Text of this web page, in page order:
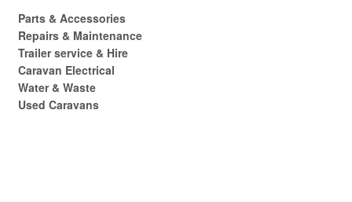
Parts & Accessories
Repairs & Maintenance
Trailer service & Hire
Caravan Electrical
Water & Waste
Used Caravans